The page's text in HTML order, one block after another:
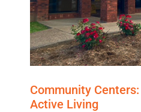
Community Centers:
Active Living